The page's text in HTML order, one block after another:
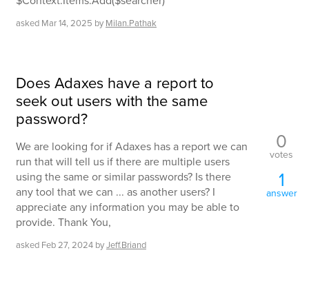
asked Mar 14, 2025 by Milan.Pathak
Does Adaxes have a report to
seek out users with the same
password?
We are looking for if Adaxes has a report we can
run that will tell us if there are multiple users
using the same or similar passwords? Is there
any tool that we can ... as another users? I
appreciate any information you may be able to
provide. Thank You,
asked Feb 27, 2024 byJeff.Briand
0
votes
1
answer